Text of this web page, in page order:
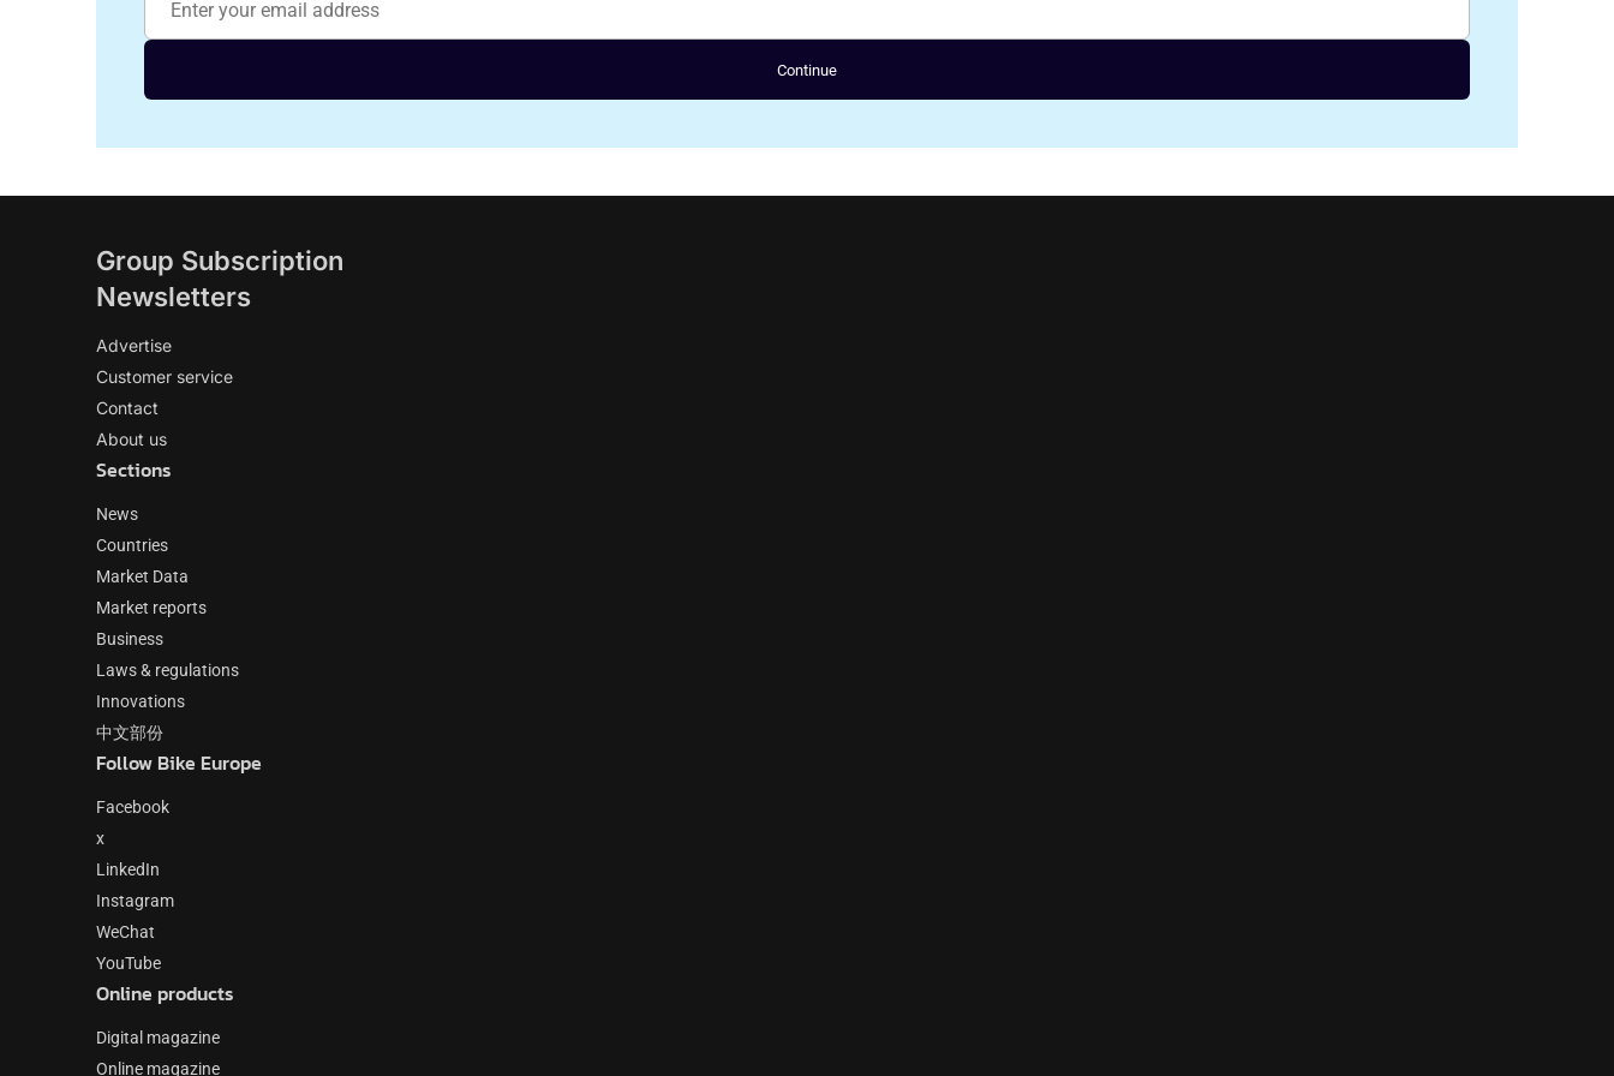
Continue
Group Subscription
Newsletters
Advertise
Customer service
Contact
About us
Sections
News
Countries
Market Data
Market reports
Business
Laws & regulations
Innovations
中文部份
Follow Bike Europe
Facebook
x
LinkedIn
Instagram
WeChat
YouTube
Online products
Digital magazine
Online magazine